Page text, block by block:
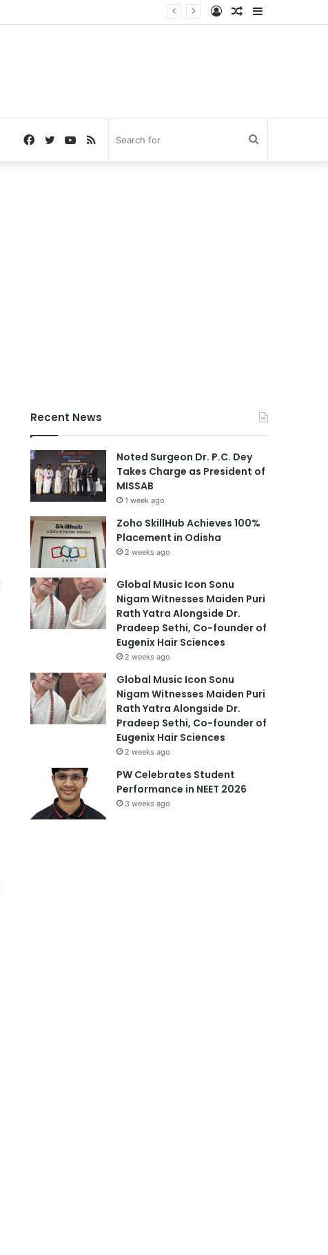
Sidebar
Random
Log
RSS
YouTube
Twitter
Facebook
Recent News
Noted Surgeon Dr. P.C. Dey
Takes Charge as President of
MISSAB
1 week ago
Zoho SkillHub Achieves 100%
Placement in Odisha
2 weeks ago
Global Music Icon Sonu
Nigam Witnesses Maiden Puri
Rath Yatra Alongside Dr.
Pradeep Sethi, Co-founder of
Eugenix Hair Sciences
2 weeks ago
Global Music Icon Sonu
Nigam Witnesses Maiden Puri
Rath Yatra Alongside Dr.
Pradeep Sethi, Co-founder of
Eugenix Hair Sciences
2 weeks ago
PW Celebrates Student
Performance in NEET 2026
3 weeks ago